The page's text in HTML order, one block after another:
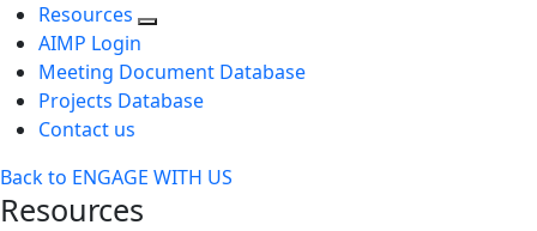
Resources
AIMP Login
Meeting Document Database
Projects Database
Contact us
Back to ENGAGE WITH US
Resources